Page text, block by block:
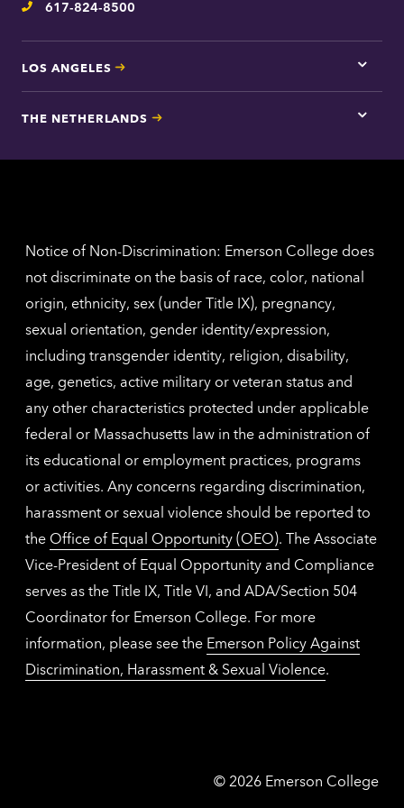
Telephone
617-824-8500
LOS ANGELES
Tap
here
Los
THE NETHERLANDS
Tap
for
Notice of Non-Discrimination: Emerson College does
not discriminate on the basis of race, color, national
origin, ethnicity, sex (under Title IX), pregnancy,
sexual orientation, gender identity/expression,
including transgender identity, religion, disability,
age, genetics, active military or veteran status and
any other characteristics protected under applicable
federal or Massachusetts law in the administration of
its educational or employment practices, programs
or activities. Any concerns regarding discrimination,
harassment or sexual violence should be reported to
the Office of Equal Opportunity (OEO). The Associate
Vice-President of Equal Opportunity and Compliance
serves as the Title IX, Title VI, and ADA/Section 504
Coordinator for Emerson College. For more
information, please see the Emerson Policy Against
Discrimination, Harassment & Sexual Violence.
© Emerson
2026 Emerson College